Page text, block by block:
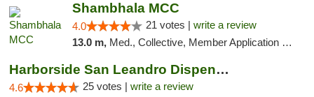
Shambhala MCC
4.0 21 votes | write a review
13.0 m, Med., Collective, Member Application Required, ATM
Harborside San Leandro Dispensary
4.6 25 votes | write a review